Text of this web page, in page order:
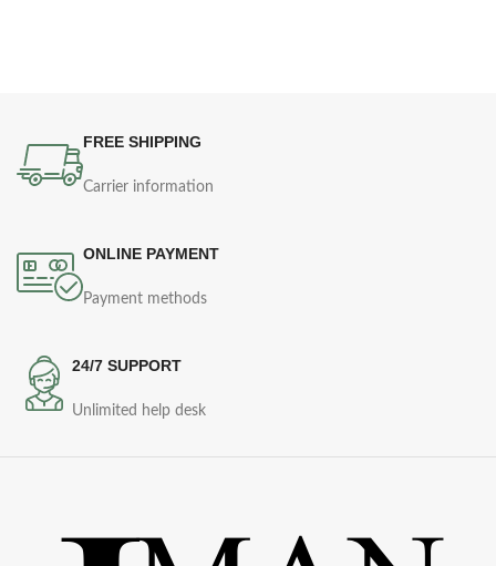
FREE SHIPPING
Carrier information
ONLINE PAYMENT
Payment methods
24/7 SUPPORT
Unlimited help desk